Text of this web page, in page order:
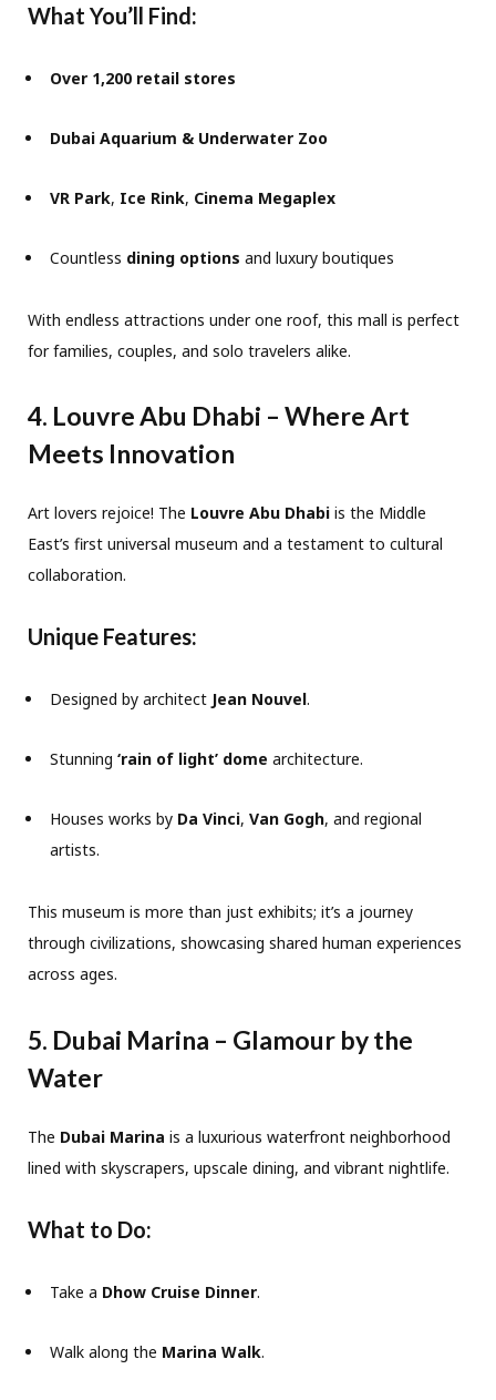
What You’ll Find:
Over 1,200 retail stores
Dubai Aquarium & Underwater Zoo
VR Park, Ice Rink, Cinema Megaplex
Countless dining options and luxury boutiques
With endless attractions under one roof, this mall is perfect
for families, couples, and solo travelers alike.
4. Louvre Abu Dhabi – Where Art
Meets Innovation
Art lovers rejoice! The Louvre Abu Dhabi is the Middle
East’s first universal museum and a testament to cultural
collaboration.
Unique Features:
Designed by architect Jean Nouvel.
Stunning ‘rain of light’ dome architecture.
Houses works by Da Vinci, Van Gogh, and regional
artists.
This museum is more than just exhibits; it’s a journey
through civilizations, showcasing shared human experiences
across ages.
5. Dubai Marina – Glamour by the
Water
The Dubai Marina is a luxurious waterfront neighborhood
lined with skyscrapers, upscale dining, and vibrant nightlife.
What to Do:
Take a Dhow Cruise Dinner.
Walk along the Marina Walk.